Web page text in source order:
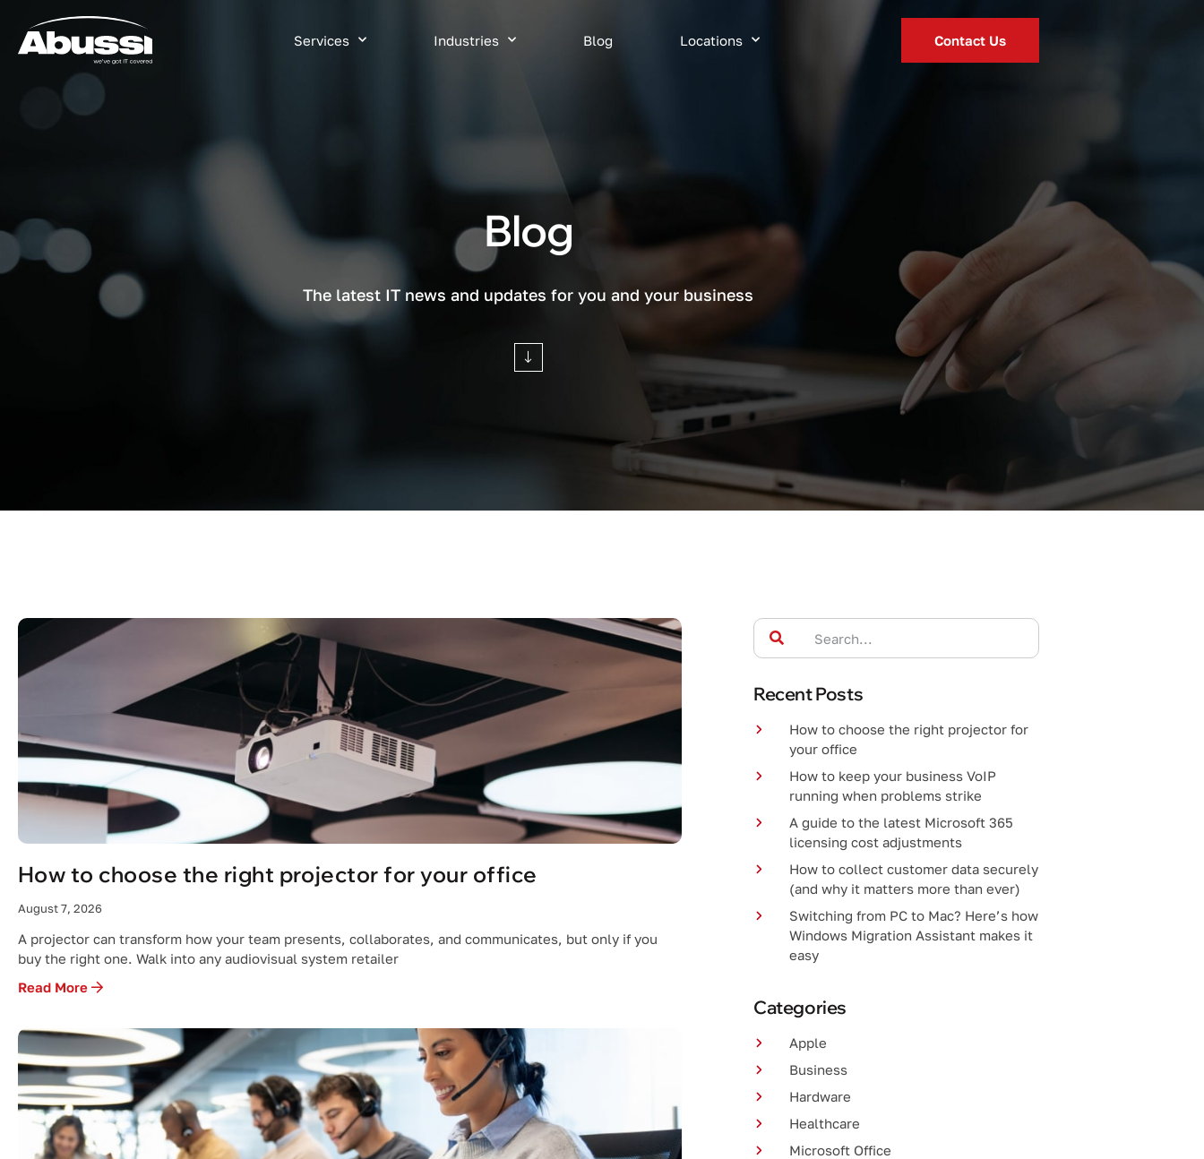
Services Industries Blog Locations Contact Us
Blog
The latest IT news and updates for you and your business
How to choose the right projector for your office
August 7, 2026
A projector can transform how your team presents, collaborates, and communicates, but only if you
buy the right one. Walk into any audiovisual system retailer
Read More
Recent Posts
How to choose the right projector for
your office
How to keep your business VoIP
running when problems strike
A guide to the latest Microsoft 365
licensing cost adjustments
How to collect customer data securely
(and why it matters more than ever)
Switching from PC to Mac? Here’s how
Windows Migration Assistant makes it
easy
Categories
Apple
Business
Hardware
Healthcare
Microsoft Office